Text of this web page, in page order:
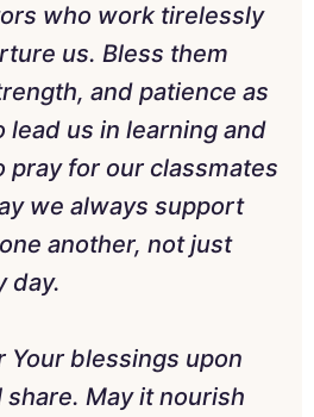
who work tirelessly
us. Bless them
and patience as
lead us in learning and
pray for our classmates
we always support
another, not just
day.
Your blessings upon
May it nourish